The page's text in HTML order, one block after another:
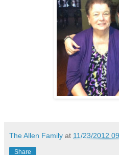
The Allen Family at 11/23/2012
Share